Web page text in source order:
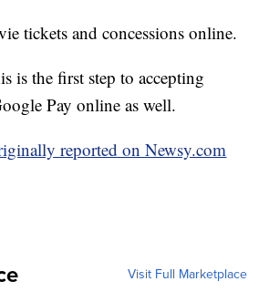
tickets and concessions online.
is the first step to accepting
Pay online as well.
reported on Newsy.com
Visit Full Marketplace